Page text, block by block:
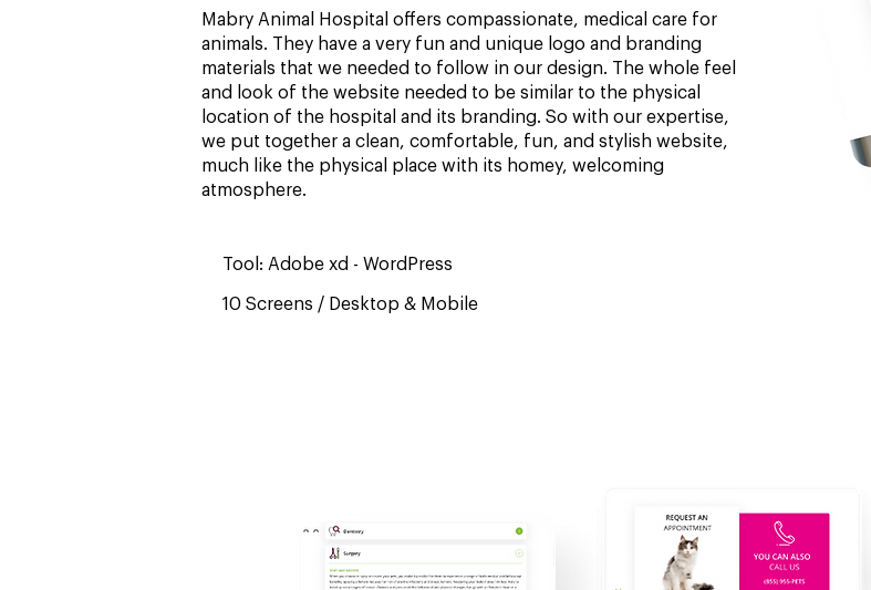
Mabry Animal Hospital offers compassionate, medical care for
animals. They have a very fun and unique logo and branding
materials that we needed to follow in our design. The whole feel
and look of the website needed to be similar to the physical
location of the hospital and its branding. So with our expertise,
we put together a clean, comfortable, fun, and stylish website,
much like the physical place with its homey, welcoming
atmosphere.
Tool: Adobe xd - WordPress
10 Screens / Desktop & Mobile